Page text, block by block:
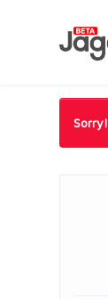
Sorry!